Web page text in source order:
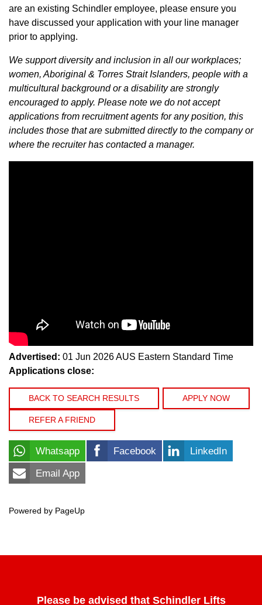
are an existing Schindler employee, please ensure you
have discussed your application with your line manager
prior to applying.
We support diversity and inclusion in all our workplaces;
women, Aboriginal & Torres Strait Islanders, people with a
multicultural background or a disability are strongly
encouraged to apply. Please note we do not accept
applications from recruitment agents for any position, this
includes those that are submitted directly to the company or
where the recruiter has contacted a manager.
Advertised: 01 Jun 2026AUS Eastern Standard Time
Applications close:
BACK TO SEARCH RESULTS APPLY NOW
REFER A FRIEND
Whatsapp Facebook
LinkedIn
Email App
Powered by PageUp
Please be advised that Schindler Lifts